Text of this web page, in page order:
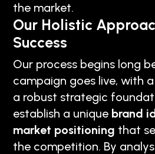
the market.
Our Holistic
Success
Our process begins long
campaign goes live, with
a robust strategic
establish a unique brand
market positioning that
the competition. By